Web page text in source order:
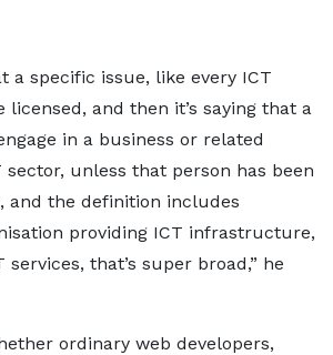
a specific issue, like every ICT
licensed, and then it’s saying that a
in a business or related
unless that person has been
and the definition includes
providing ICT infrastructure,
that’s super broad,” he
ordinary web developers,